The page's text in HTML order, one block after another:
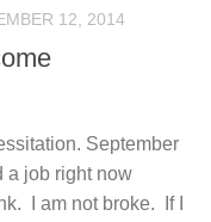
12, 2014
September
a job right now
I am not broke. If I